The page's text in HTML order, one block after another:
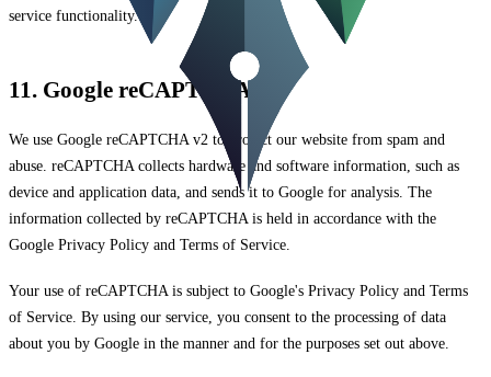
service functionality.
11. Google reCAPTCHA
We use Google reCAPTCHA v2 to protect our website from spam and
abuse. reCAPTCHA collects hardware and software information, such as
device and application data, and sends it to Google for analysis. The
information collected by reCAPTCHA is held in accordance with the
Google Privacy Policy and Terms of Service.
Your use of reCAPTCHA is subject to Google's Privacy Policy and Terms
of Service. By using our service, you consent to the processing of data
about you by Google in the manner and for the purposes set out above.